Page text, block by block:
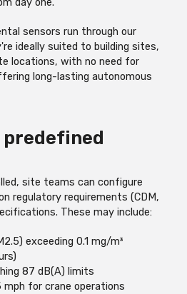
day one.
sensors run through our
ideally suited to building sites,
locations, with no need for
long-lasting autonomous
predefined
site teams can configure
regulatory requirements (CDM,
These may include:
exceeding 0.1 mg/m³
87 dB(A) limits
mph for crane operations